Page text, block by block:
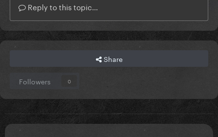
Reply to this topic...
Share
Followers 0